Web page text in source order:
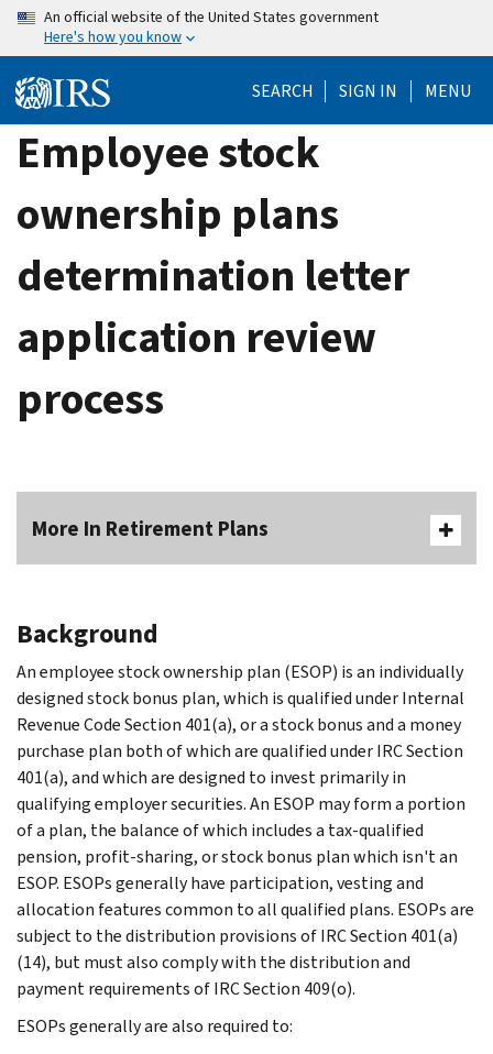
Skip
content
An official website of the United States government
Here's how you know
SEARCH SIGN IN MENU
Employee stock
ownership plans
determination letter
application review
process
More In Retirement Plans
Background
An employee stock ownership plan (ESOP) is an individually
designed stock bonus plan, which is qualified under Internal
Revenue Code Section 401(a), or a stock bonus and a money
purchase plan both of which are qualified under IRC Section
401(a), and which are designed to invest primarily in
qualifying employer securities. An ESOP may form a portion
of a plan, the balance of which includes a tax-qualified
pension, profit-sharing, or stock bonus plan which isn't an
ESOP. ESOPs generally have participation, vesting and
allocation features common to all qualified plans. ESOPs are
subject to the distribution provisions of IRC Section 401(a)
(14), but must also comply with the distribution and
payment requirements of IRC Section 409(o).
ESOPs generally are also required to: